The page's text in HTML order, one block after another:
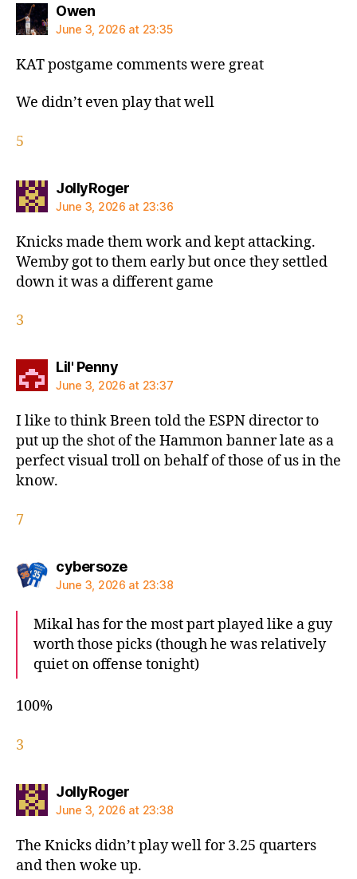
Owensays:
June 3, 2026 at 23:35
KAT postgame comments were great
We didn’t even play that well
5
JollyRogersays:
June 3, 2026 at 23:36
Knicks made them work and kept attacking.
Wemby got to them early but once they settled
down it was a different game
3
Lil' Pennysays:
June 3, 2026 at 23:37
I like to think Breen told the ESPN director to
put up the shot of the Hammon banner late as a
perfect visual troll on behalf of those of us in the
know.
7
cybersozesays:
June 3, 2026 at 23:38
Mikal has for the most part played like a guy
worth those picks (though he was relatively
quiet on offense tonight)
100%
3
JollyRogersays:
June 3, 2026 at 23:38
The Knicks didn’t play well for 3.25 quarters
and then woke up.